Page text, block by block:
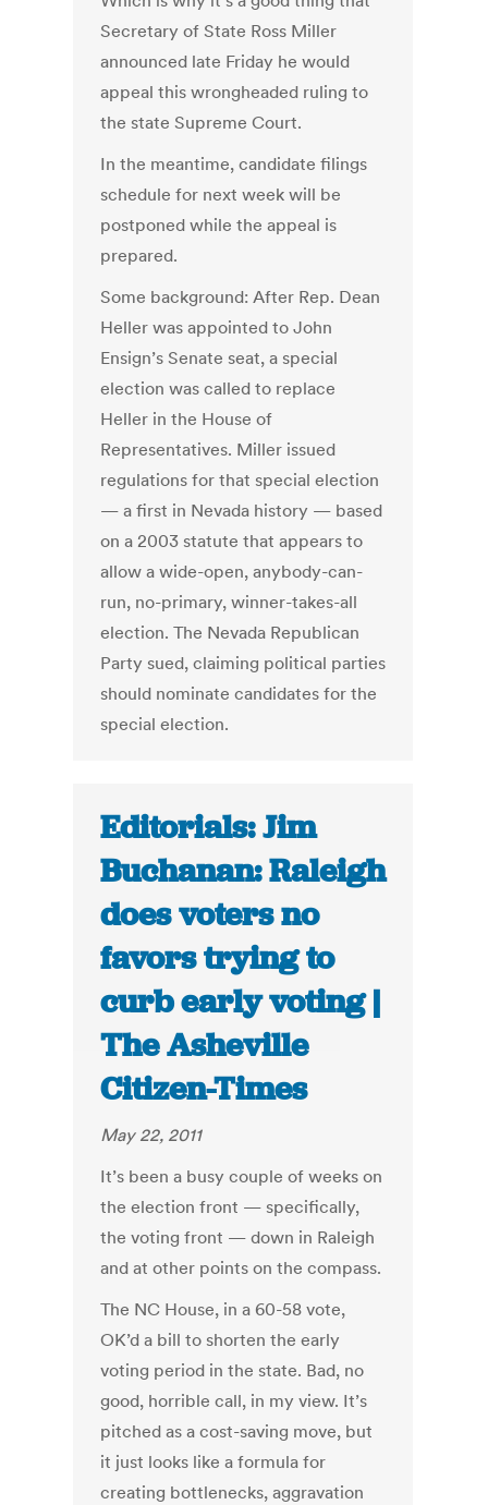
Secretary of State Ross Miller
announced late Friday he would
appeal this wrongheaded ruling to
the state Supreme Court.
In the meantime, candidate filings
schedule for next week will be
postponed while the appeal is
prepared.
Some background: After Rep. Dean
Heller was appointed to John
Ensign’s Senate seat, a special
election was called to replace
Heller in the House of
Representatives. Miller issued
regulations for that special election
— a first in Nevada history — based
on a 2003 statute that appears to
allow a wide-open, anybody-can-
run, no-primary, winner-takes-all
election. The Nevada Republican
Party sued, claiming political parties
should nominate candidates for the
special election.
Editorials: Jim
Buchanan: Raleigh
does voters no
favors trying to
curb early voting |
The Asheville
Citizen-Times
May 22, 2011
It’s been a busy couple of weeks on
the election front — specifically,
the voting front — down in Raleigh
and at other points on the compass.
The NC House, in a 60-58 vote,
OK’d a bill to shorten the early
voting period in the state. Bad, no
good, horrible call, in my view. It’s
pitched as a cost-saving move, but
it just looks like a formula for
creating bottlenecks, aggravation